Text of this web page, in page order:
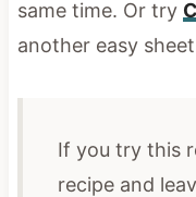
same time. Or try
another easy
If you try this
recipe and